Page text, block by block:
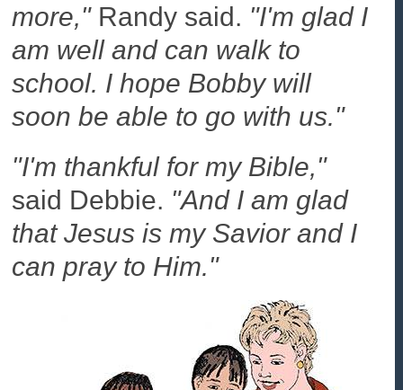
more,"Randy said. "I'm glad I
am well and can walk to
school. I hope Bobby will
soon be able to go with us."
"I'm thankful for my Bible,"
said Debbie. "And I am glad
that Jesus is my Savior and I
can pray to Him."